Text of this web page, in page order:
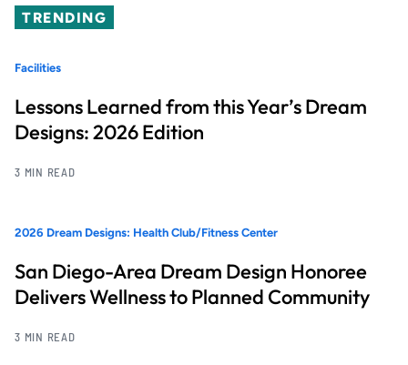
TRENDING
Facilities
Lessons Learned from this Year’s Dream
Designs: 2026 Edition
3 MIN READ
2026 Dream Designs: Health Club/Fitness Center
San Diego-Area Dream Design Honoree
Delivers Wellness to Planned Community
3 MIN READ